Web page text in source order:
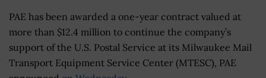
PAE has been awarded a one-year contract valued at
more than $12.4 million to continue the company’s
support of the U.S. Postal Service at its Milwaukee Mail
Transport Equipment Service Center (MTESC), PAE